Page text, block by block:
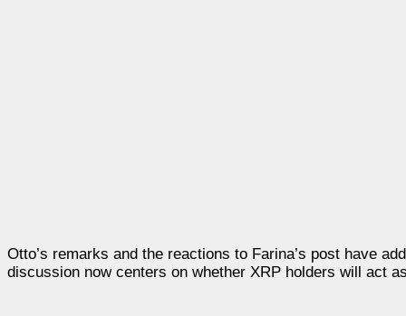
Otto’s remarks and the reactions to Farina’s post have
discussion now centers on whether XRP holders will act